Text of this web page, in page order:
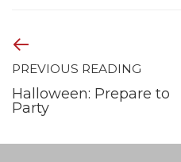
PREVIOUS READING
Halloween: Prepare to
Party